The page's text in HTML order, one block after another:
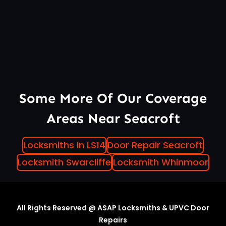
Some More Of Our Coverage
Areas Near Seacroft
Locksmiths in LS14 Door Repair Seacroft
Locksmith Swarcliffe Locksmith Whinmoor
All Rights Reserved @ ASAP Locksmiths & UPVC Door
Repairs